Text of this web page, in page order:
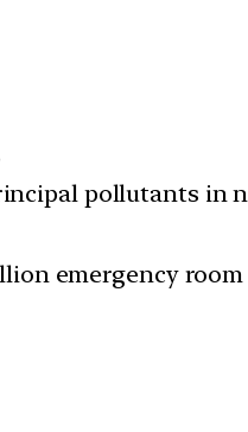
pollutants in
emergency